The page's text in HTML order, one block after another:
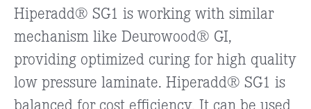
Hiperadd® SG1 is working with similar
mechanism like Deurowood® GI,
providing optimized curing for high quality
low pressure laminate. Hiperadd® SG1 is
balanced for cost efficiency. It can be used